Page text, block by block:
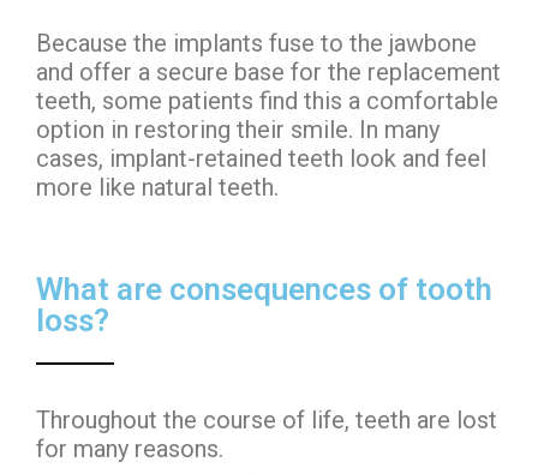
Because the implants fuse to the jawbone
and offer a secure base for the replacement
teeth, some patients find this a comfortable
option in restoring their smile. In many
cases, implant-retained teeth look and feel
more like natural teeth.
What are consequences of tooth
loss?
Throughout the course of life, teeth are lost
for many reasons.